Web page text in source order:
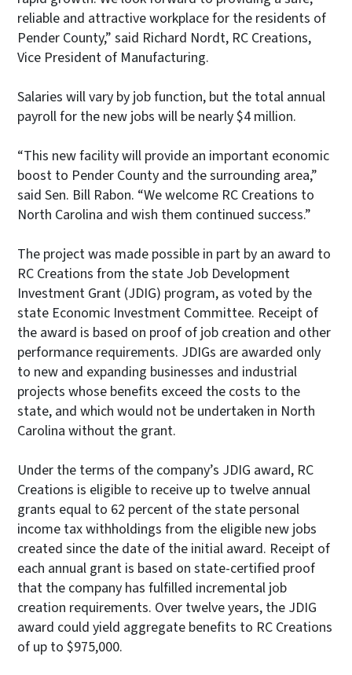
reliable and attractive workplace for the residents of
Pender County,” said Richard Nordt, RC Creations,
Vice President of Manufacturing.
Salaries will vary by job function, but the total annual
payroll for the new jobs will be nearly $4 million.
“This new facility will provide an important economic
boost to Pender County and the surrounding area,”
said Sen. Bill Rabon. “We welcome RC Creations to
North Carolina and wish them continued success.”
The project was made possible in part by an award to
RC Creations from the state Job Development
Investment Grant (JDIG) program, as voted by the
state Economic Investment Committee. Receipt of
the award is based on proof of job creation and other
performance requirements. JDIGs are awarded only
to new and expanding businesses and industrial
projects whose benefits exceed the costs to the
state, and which would not be undertaken in North
Carolina without the grant.
Under the terms of the company’s JDIG award, RC
Creations is eligible to receive up to twelve annual
grants equal to 62 percent of the state personal
income tax withholdings from the eligible new jobs
created since the date of the initial award. Receipt of
each annual grant is based on state-certified proof
that the company has fulfilled incremental job
creation requirements. Over twelve years, the JDIG
award could yield aggregate benefits to RC Creations
of up to $975,000.